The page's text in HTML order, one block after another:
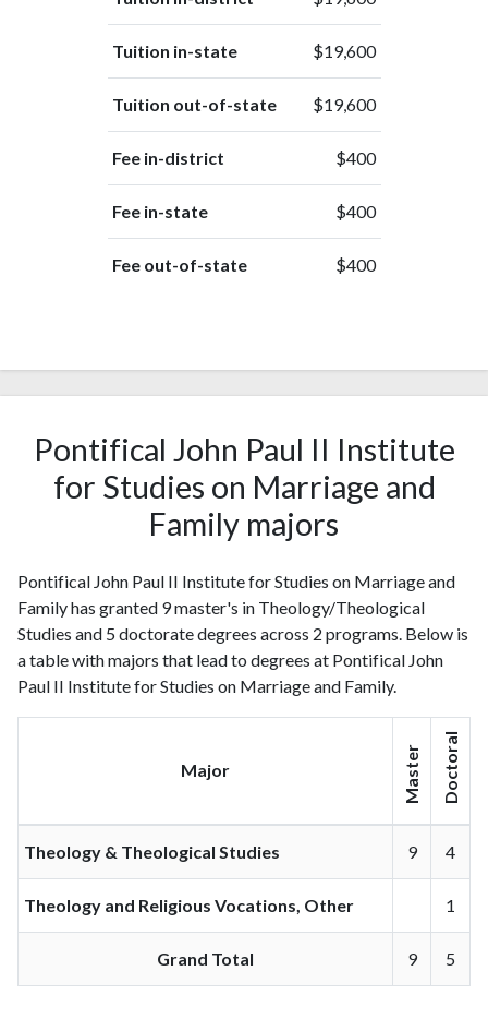
Tuition in-state $19,600
Tuition out-of-state $19,600
Fee in-district $400
Fee in-state $400
Fee out-of-state $400
Pontifical John Paul II Institute
for Studies on Marriage and
Family majors
Pontifical John Paul II Institute for Studies on Marriage and
Family has granted 9 master's in Theology/Theological
Studies and 5 doctorate degrees across 2 programs. Below is
a table with majors that lead to degrees at Pontifical John
Paul II Institute for Studies on Marriage and Family.
Major Master Doctoral
Theology & Theological Studies 9 4
Theology and Religious Vocations, Other 1
Grand Total 9 5